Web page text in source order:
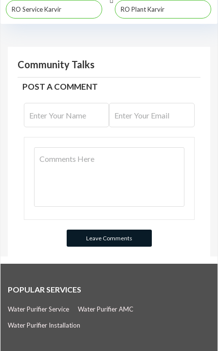
RO Service Karvir RO Plant Karvir
Community Talks
POST A COMMENT
POPULAR SERVICES
Water Purifier Service Water Purifier AMC
Water Purifier Installation